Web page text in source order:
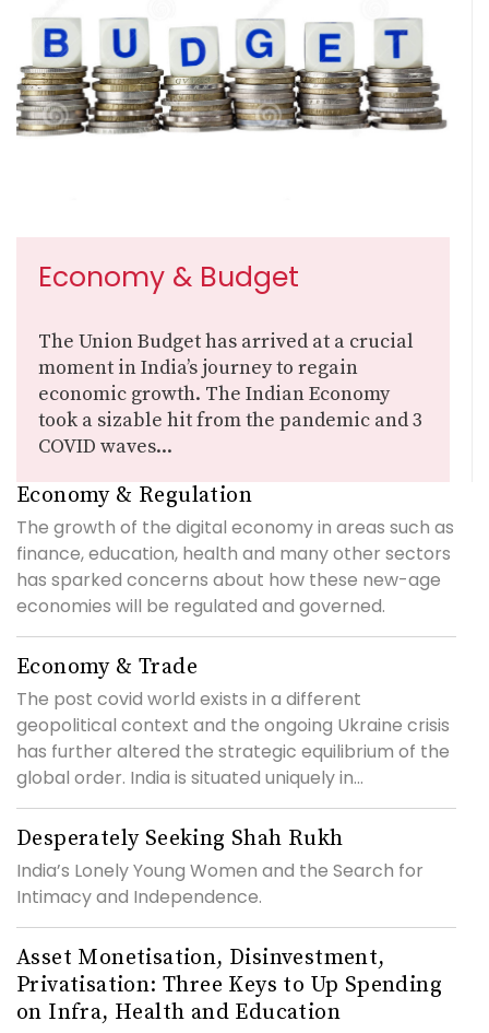
Economy & Budget
The Union Budget has arrived at a crucial
moment in India’s journey to regain
economic growth. The Indian Economy
took a sizable hit from the pandemic and 3
COVID waves...
Economy & Regulation
The growth of the digital economy in areas such as
finance, education, health and many other sectors
has sparked concerns about how these new-age
economies will be regulated and governed.
Economy & Trade
The post covid world exists in a different
geopolitical context and the ongoing Ukraine crisis
has further altered the strategic equilibrium of the
global order. India is situated uniquely in...
Desperately Seeking Shah Rukh
India’s Lonely Young Women and the Search for
Intimacy and Independence.
Asset Monetisation, Disinvestment,
Privatisation: Three Keys to Up Spending
on Infra, Health and Education